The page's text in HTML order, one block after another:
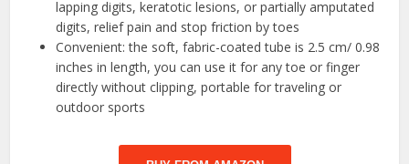
lapping digits, keratotic lesions, or partially amputated
digits, relief pain and stop friction by toes
Convenient: the soft, fabric-coated tube is 2.5 cm/ 0.98
inches in length, you can use it for any toe or finger
directly without clipping, portable for traveling or
outdoor sports